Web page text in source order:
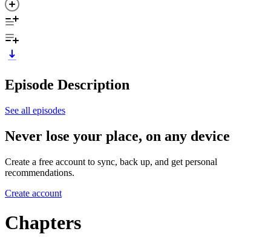
Episode Description
See all episodes
Never lose your place, on any device
Create a free account to sync, back up, and get personal
recommendations.
Create account
Chapters